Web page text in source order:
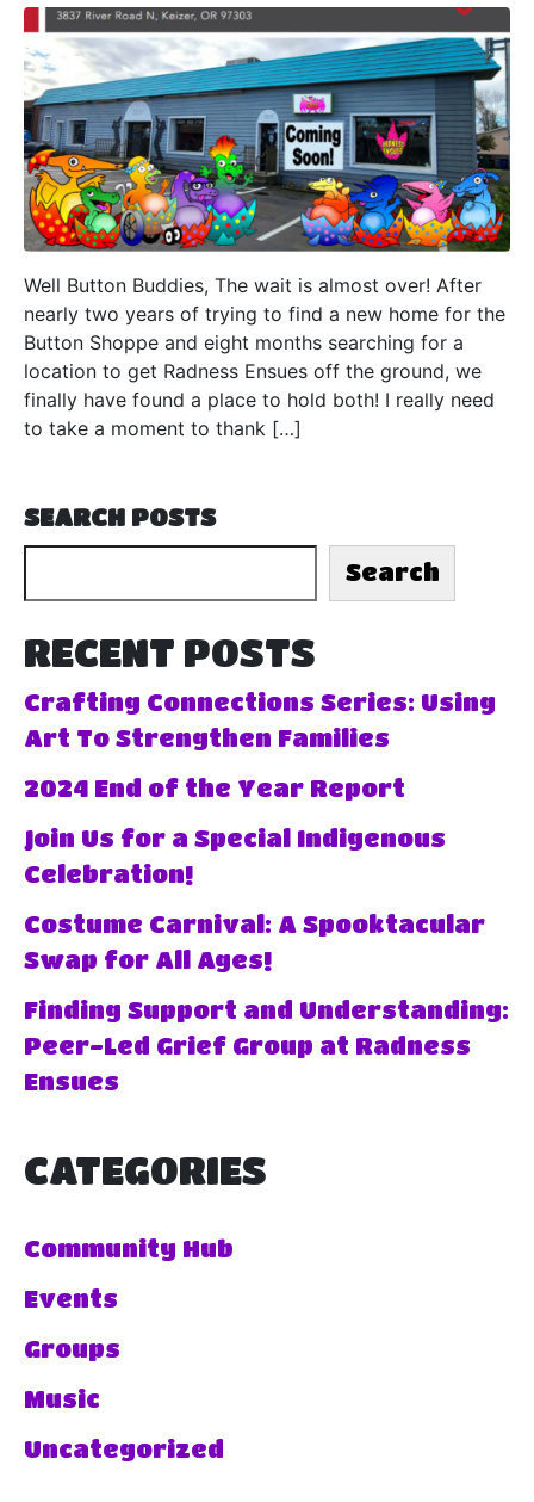
Well Button Buddies, The wait is almost over! After
nearly two years of trying to find a new home for the
Button Shoppe and eight months searching for a
location to get Radness Ensues off the ground, we
finally have found a place to hold both! I really need
to take a moment to thank […]
SEARCH POSTS
Search
RECENT POSTS
Crafting Connections Series: Using
Art To Strengthen Families
2024 End of the Year Report
Join Us for a Special Indigenous
Celebration!
Costume Carnival: A Spooktacular
Swap for All Ages!
Finding Support and Understanding:
Peer-Led Grief Group at Radness
Ensues
CATEGORIES
Community Hub
Events
Groups
Music
Uncategorized